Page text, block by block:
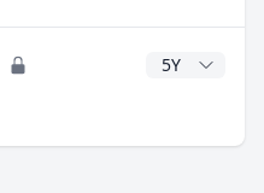
CAGR Years